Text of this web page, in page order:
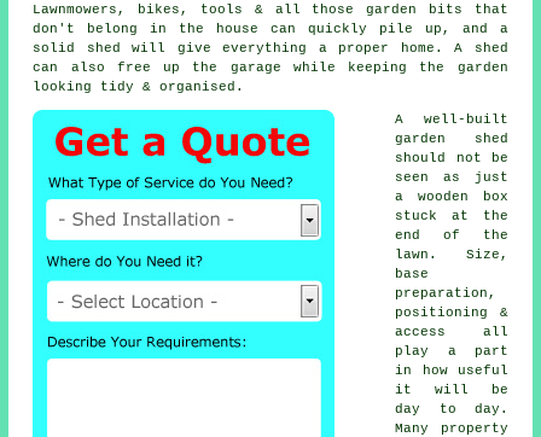
Lawnmowers, bikes, tools & all those garden bits that
don't belong in the house can quickly pile up, and a
solid shed will give everything a proper home. A shed
can also free up the garage while keeping the garden
looking tidy & organised.
A well-built
garden shed
should not be
seen as just
a wooden box
stuck at the
end of the
lawn. Size,
base
preparation,
positioning &
access all
play a part
in how useful
it will be
day to day.
Many property